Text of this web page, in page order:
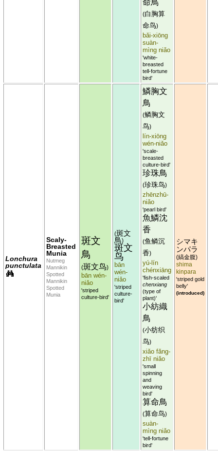
命鳥
(白胸算
命鸟)
bǎi-xiōng
suàn-
mìng niǎo
'white-
breasted
tell-fortune
bird'
Lonchura
punctulata
Scaly-
Breasted
Munia
Nutmeg
Mannikin
Spotted
Mannikin
Spotted
Munia
斑文
鳥
(斑文鸟)
bān wén-
niǎo
'striped
culture-bird'
(斑文
鳥)
斑文
鸟
bān
wén-
niǎo
'striped
culture-
bird'
鱗胸文
鳥
(鳞胸文
鸟)
lín-xiōng
wén-niǎo
'scale-
breasted
culture-bird'
珍珠鳥
(珍珠鸟)
zhēnzhū-
niǎo
'pearl bird'
魚鱗沈
香
(鱼鳞沉
香)
yú-lín
chénxiāng
'fish-scaled
chenxiang
(type of
plant)'
小紡織
鳥
(小纺织
鸟)
xiǎo fǎng-
zhī niǎo
'small
spinning
and
weaving
bird'
算命鳥
(算命鸟)
suàn-
mìng niǎo
'tell-fortune
bird'
シマキ
ンパラ
(縞金腹)
shima
kinpara
'striped gold
belly'
(introduced)